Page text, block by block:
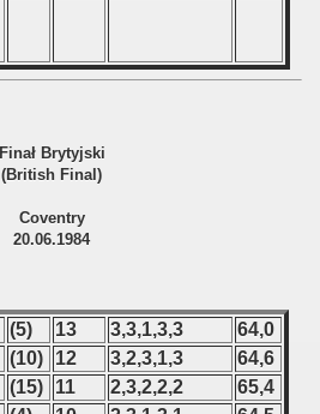
Finał Brytyjski
(British Final)
Coventry
20.06.1984
(5) 13 3,3,1,3,3
64,0
(10) 12 3,2,3,1,3
64,6
(15) 11 2,3,2,2,2
65,4